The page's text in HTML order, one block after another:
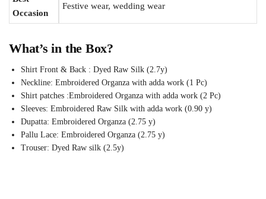
Occasion
Festive wear, wedding wear
What’s in the Box?
Shirt Front & Back : Dyed Raw Silk (2.7y)
Neckline: Embroidered Organza with adda work (1 Pc)
Shirt patches :Embroidered Organza with adda work (2 Pc)
Sleeves: Embroidered Raw Silk with adda work (0.90 y)
Dupatta: Embroidered Organza (2.75 y)
Pallu Lace: Embroidered Organza (2.75 y)
Trouser: Dyed Raw silk (2.5y)